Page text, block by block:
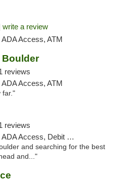
write a review
Access, ATM
Boulder
reviews
Access, ATM
far."
reviews
Access, Debit Card
and searching for the best
and..."